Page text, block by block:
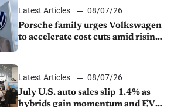
Latest Articles
08/07/26
Porsche family urges Volkswagen
to accelerate cost cuts amid rising
Latest Articles
08/07/26
July U.S. auto sales slip 1.4% as
hybrids gain momentum and EV